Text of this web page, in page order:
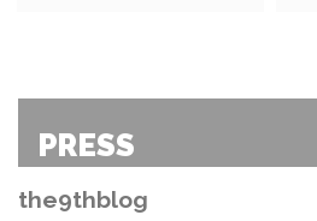
PRESS
the9thblog